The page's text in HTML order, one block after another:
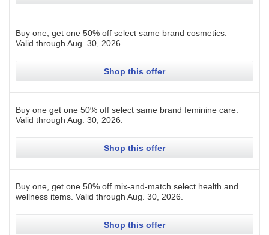
Buy one, get one 50% off select same brand cosmetics.
Valid through Aug. 30, 2026
Shop this offer
Buy one get one 50% off select same brand feminine care.
Valid through Aug. 30, 2026
Shop this offer
Buy one, get one 50% off mix-and-match select health and
wellness items. Valid through Aug. 30, 2026
Shop this offer